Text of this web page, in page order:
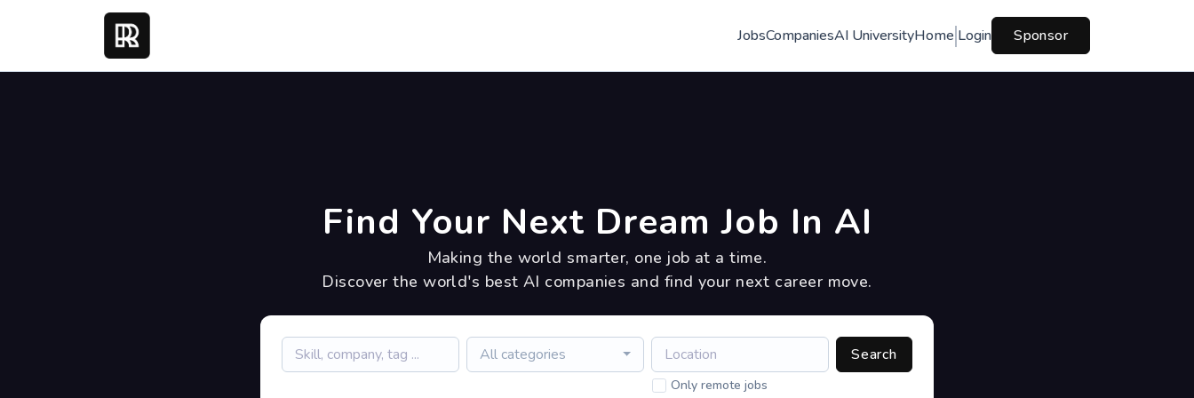
JobsCompaniesAI UniversityHome Login Sponsor
Find Your Next Dream Job In AI
Making the world smarter, one job at a time.
Discover the world's best AI companies and find your next career move.
All categories
Only remote jobs
Search